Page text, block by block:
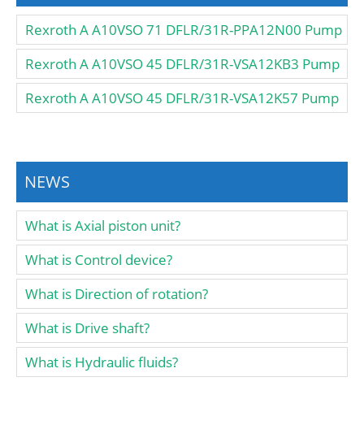
Rexroth A A10VSO 71 DFLR/31R-PPA12N00 Pump
Rexroth A A10VSO 45 DFLR/31R-VSA12KB3 Pump
Rexroth A A10VSO 45 DFLR/31R-VSA12K57 Pump
NEWS
What is Axial piston unit?
What is Control device?
What is Direction of rotation?
What is Drive shaft?
What is Hydraulic fluids?